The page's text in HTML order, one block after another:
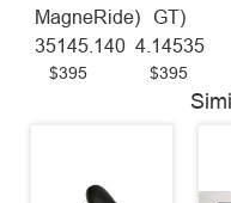
MagneRide)
35145.140
$395
GT)
4.14535
$395